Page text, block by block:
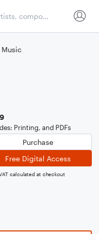
Printing, and PDFs
Purchase
Free Digital Access
calculated at checkout